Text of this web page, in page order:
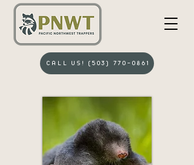
CALL US! (503) 770-0861